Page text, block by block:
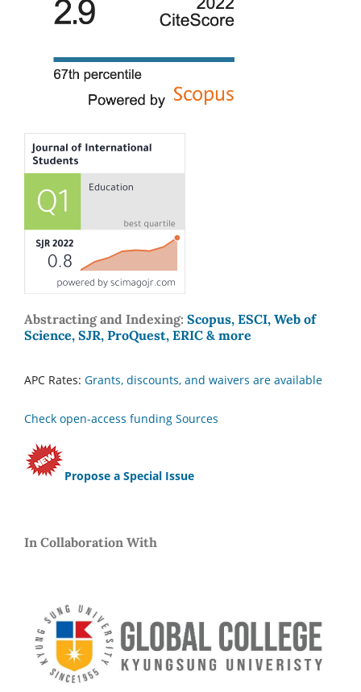
Abstracting and Indexing: Scopus, ESCI, Web of
Science, SJR, ProQuest, ERIC & more
APC Rates: Grants, discounts, and waivers are available
Check open-access funding Sources
Propose a Special Issue
In Collaboration With